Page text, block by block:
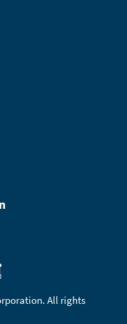
All rights